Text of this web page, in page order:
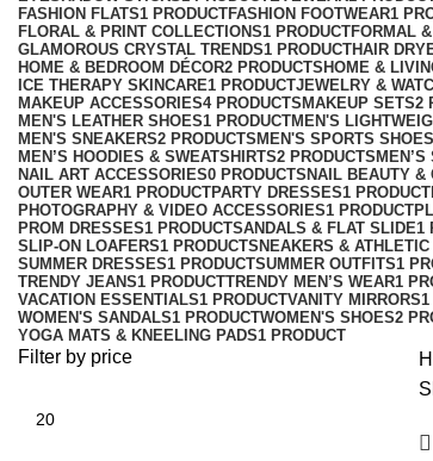
FASHION FLATS1 PRODUCTFASHION FOOTWEAR1
FLORAL & PRINT COLLECTIONS1 PRODUCTFORMAL
GLAMOROUS CRYSTAL TRENDS1 PRODUCTHAIR
HOME & BEDROOM DÉCOR2 PRODUCTS HOME &
ICE THERAPY SKINCARE1 PRODUCTJEWELRY &
MAKEUP ACCESSORIES4 PRODUCTS MAKEUP SETS2
MEN'S LEATHER SHOES1 PRODUCTMEN'S
MEN'S SNEAKERS2 PRODUCTS MEN'S SPORTS SHOES
MEN’S HOODIES & SWEATSHIRTS2 PRODUCTS MEN’S
NAIL ART ACCESSORIES0 PRODUCTS NAIL BEAUTY &
OUTER WEAR1 PRODUCTPARTY DRESSES1 PRODUCT
PHOTOGRAPHY & VIDEO ACCESSORIES1 PRODUCT
PROM DRESSES1 PRODUCTSANDALS & FLAT SLIDE1
SLIP-ON LOAFERS1 PRODUCTSNEAKERS & ATHLETIC
SUMMER DRESSES1 PRODUCTSUMMER OUTFITS1
TRENDY JEANS1 PRODUCTTRENDY MEN’S WEAR1
VACATION ESSENTIALS1 PRODUCTVANITY MIRRORS1
WOMEN'S SANDALS1 PRODUCTWOMEN'S SHOES2
YOGA MATS & KNEELING PADS1 PRODUCT
Filter by price